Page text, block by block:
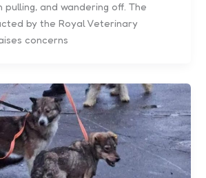
pulling, and wandering off. The
by the Royal Veterinary
concerns